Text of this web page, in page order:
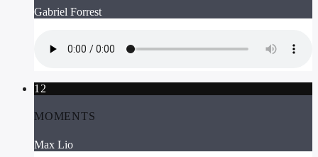
Gabriel Forrest
12
MOMENTS
Max Lio